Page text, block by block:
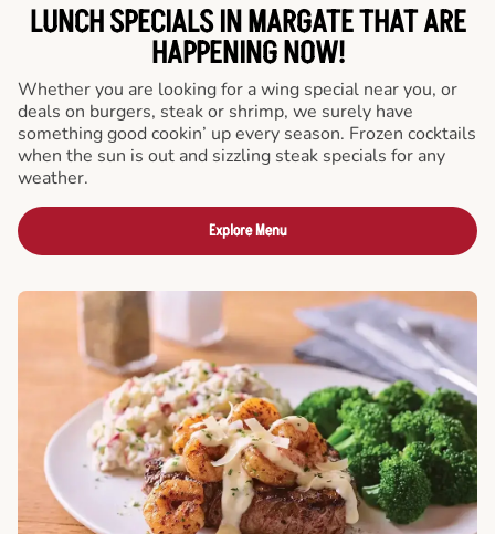
LUNCH SPECIALS IN MARGATE THAT ARE
HAPPENING NOW!
Whether you are looking for a wing special near you, or
deals on burgers, steak or shrimp, we surely have
something good cookin’ up every season. Frozen cocktails
when the sun is out and sizzling steak specials for any
weather.
Explore Menu